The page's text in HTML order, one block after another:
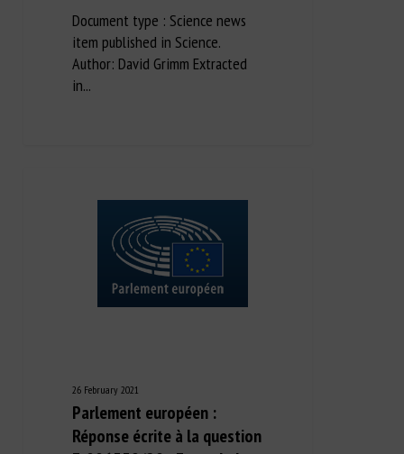
Document type : Science news
item published in Science.
Author: David Grimm Extracted
in...
26 February 2021
Parlement européen :
Réponse écrite à la question